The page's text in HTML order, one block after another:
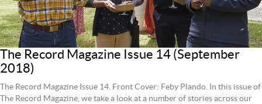
The Record Magazine Issue 14 (September
2018)
The Record Magazine Issue 14. Front Cover: Feby Plando. In this issue of
The Record Magazine, we take a look at a number of stories across our